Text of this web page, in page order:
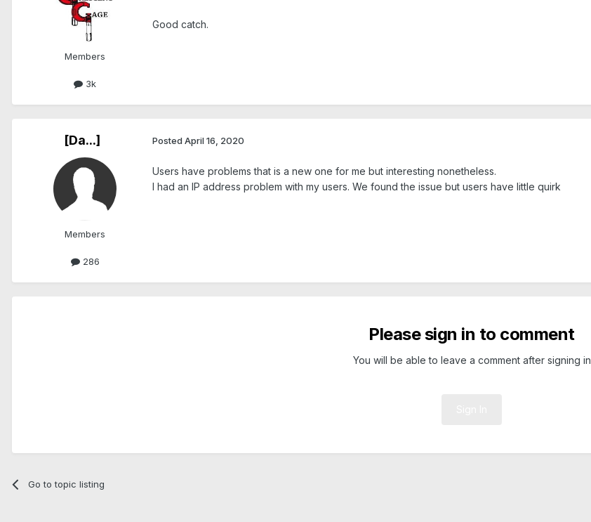
Members
3k
Good catch.
[Da...]
Members
286
Posted April 16, 2020
Users have problems that is a new one for me but interesting nonetheless.
I had an IP address problem with my users. We found the issue but users have little quirk
Please sign in to comment
You will be able to leave a comment after signing in
Go to topic listing